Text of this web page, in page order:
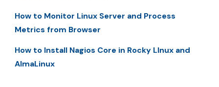
How to Monitor Linux Server and Process
Metrics from Browser
How to Install Nagios Core in Rocky LInux and
AlmaLinux